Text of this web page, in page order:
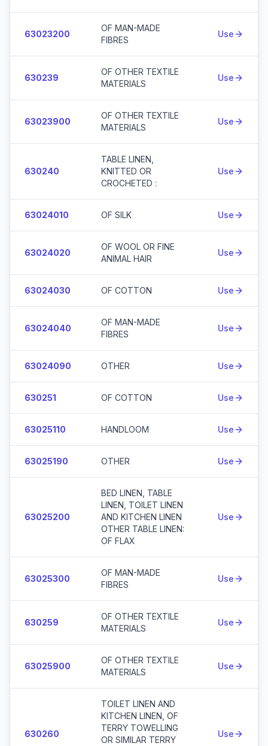
63023200
OF MAN-MADE
FIBRES
Use
630239
OF OTHER TEXTILE
MATERIALS
Use
63023900
OF OTHER TEXTILE
MATERIALS
Use
630240
TABLE LINEN,
KNITTED OR
CROCHETED :
Use
63024010 OF SILK Use
63024020
OF WOOL OR FINE
ANIMAL HAIR
Use
63024030 OF COTTON Use
63024040
OF MAN-MADE
FIBRES
Use
63024090 OTHER Use
630251 OF COTTON Use
63025110 HANDLOOM Use
63025190 OTHER Use
63025200
BED LINEN, TABLE
LINEN, TOILET LINEN
AND KITCHEN LINEN
OTHER TABLE LINEN:
OF FLAX
Use
63025300
OF MAN-MADE
FIBRES
Use
630259
OF OTHER TEXTILE
MATERIALS
Use
63025900
OF OTHER TEXTILE
MATERIALS
Use
630260
TOILET LINEN AND
KITCHEN LINEN, OF
TERRY TOWELLING
OR SIMILAR TERRY
Use